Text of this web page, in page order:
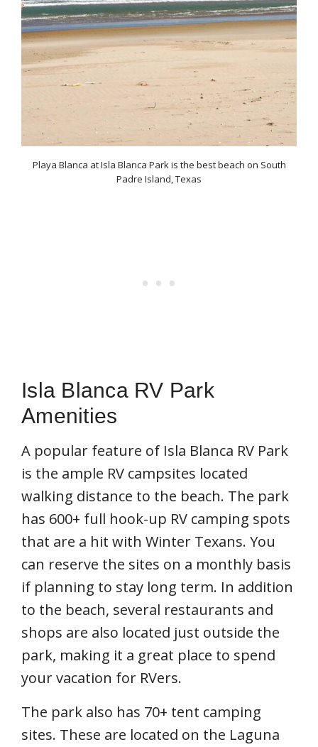
Playa Blanca at Isla Blanca Park is the best beach on South
Padre Island, Texas
Isla Blanca RV Park
Amenities
A popular feature of Isla Blanca RV Park
is the ample RV campsites located
walking distance to the beach. The park
has 600+ full hook-up RV camping spots
that are a hit with Winter Texans. You
can reserve the sites on a monthly basis
if planning to stay long term. In addition
to the beach, several restaurants and
shops are also located just outside the
park, making it a great place to spend
your vacation for RVers.
The park also has 70+ tent camping
sites. These are located on the Laguna